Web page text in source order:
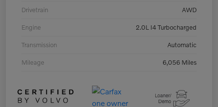
Drivetrain AWD
Engine 2.0L I4 Turbocharged
Transmission Automatic
Mileage 6,056 Miles